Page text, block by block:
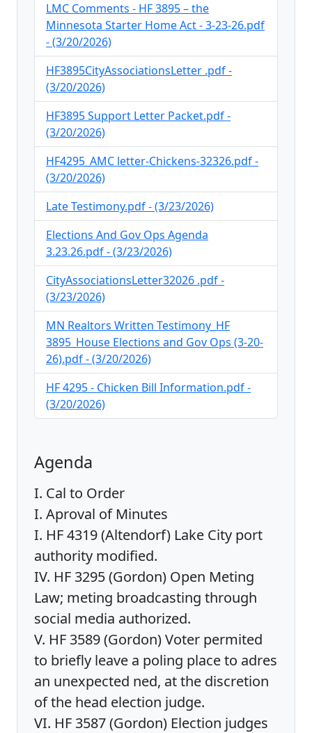
LMC Comments - HF 3895 – the
Minnesota Starter Home Act - 3-23-26.pdf
- (3/20/2026)
HF3895CityAssociationsLetter .pdf -
(3/20/2026)
HF3895 Support Letter Packet.pdf -
(3/20/2026)
HF4295_AMC letter-Chickens-32326.pdf -
(3/20/2026)
Late Testimony.pdf - (3/23/2026)
Elections And Gov Ops Agenda
3.23.26.pdf - (3/23/2026)
CityAssociationsLetter32026 .pdf -
(3/23/2026)
MN Realtors Written Testimony_HF
3895_House Elections and Gov Ops (3-20-
26).pdf - (3/20/2026)
HF 4295 - Chicken Bill Information.pdf -
(3/20/2026)
Agenda
I. Cal to Order
I. Aproval of Minutes
I. HF 4319 (Altendorf) Lake City port
authority modified.
IV. HF 3295 (Gordon) Open Meting
Law; meting broadcasting through
social media authorized.
V. HF 3589 (Gordon) Voter permited
to briefly leave a poling place to adres
an unexpected ned, at the discretion
of the head election judge.
VI. HF 3587 (Gordon) Election judges